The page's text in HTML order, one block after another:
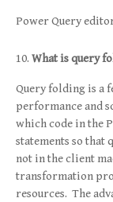
Power Query
What is query
Query folding is a
performance and
which code in the
statements so that
not in the client
transformation
resources. The